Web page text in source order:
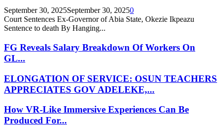
September 30, 2025September 30, 20250
Court Sentences Ex-Governor of Abia State, Okezie Ikpeazu
Sentence to death By Hanging...
FG Reveals Salary Breakdown Of Workers On
GL...
ELONGATION OF SERVICE: OSUN TEACHERS
APPRECIATES GOV ADELEKE,...
How VR-Like Immersive Experiences Can Be
Produced For...